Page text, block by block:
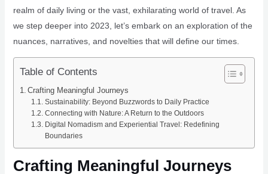
realm of daily living or the vast, exhilarating world of travel. As
we step deeper into 2023, let’s embark on an exploration of the
nuances, narratives, and novelties that will define our times.
Table of Contents
Crafting Meaningful Journeys
Sustainability: Beyond Buzzwords to Daily Practice
Connecting with Nature: A Return to the Outdoors
Digital Nomadism and Experiential Travel: Redefining
Boundaries
Crafting Meaningful Journeys